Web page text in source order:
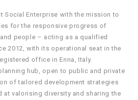
Social Enterprise with the mission to
for the responsive progress of
people – acting as a qualified
2012, with its operational seat in the
office in Enna, Italy.
hub, open to public and private
of tailored development strategies
at valorising diversity and sharing the